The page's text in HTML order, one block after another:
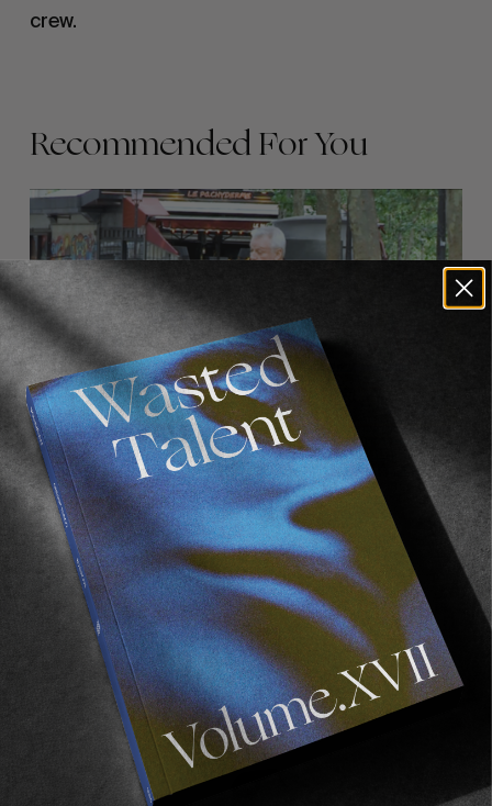
crew.
Recommended For You
FROM THE WORLD
FADE
AWAY
FADE AWAY
Wasted Paris' New Film. Press Play.